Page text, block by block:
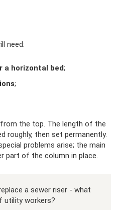
need:
a horizontal bed;
;
the top. The length of the
roughly, then set permanently.
problems arise; the main
part of the column in place.
a sewer riser - what
utility workers?